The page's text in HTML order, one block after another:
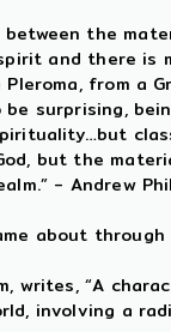
the
and there
from a
surprising,
but the
- Andrew
about through
writes, “A
involving a